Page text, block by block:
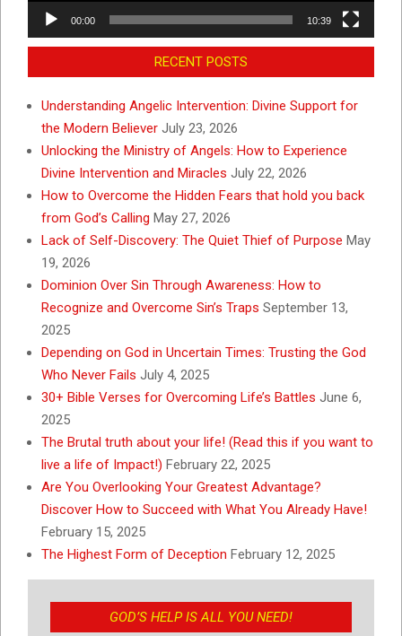
00:00 10:39
RECENT POSTS
Understanding Angelic Intervention: Divine Support for
the Modern Believer July 23, 2026
Unlocking the Ministry of Angels: How to Experience
Divine Intervention and Miracles July 22, 2026
How to Overcome the Hidden Fears that hold you back
from God’s Calling May 27, 2026
Lack of Self-Discovery: The Quiet Thief of Purpose May
19, 2026
Dominion Over Sin Through Awareness: How to
Recognize and Overcome Sin’s Traps September 13,
2025
Depending on God in Uncertain Times: Trusting the God
Who Never Fails July 4, 2025
30+ Bible Verses for Overcoming Life’s Battles June 6,
2025
The Brutal truth about your life! (Read this if you want to
live a life of Impact!) February 22, 2025
Are You Overlooking Your Greatest Advantage?
Discover How to Succeed with What You Already Have!
February 15, 2025
The Highest Form of Deception February 12, 2025
GOD’S HELP IS ALL YOU NEED!